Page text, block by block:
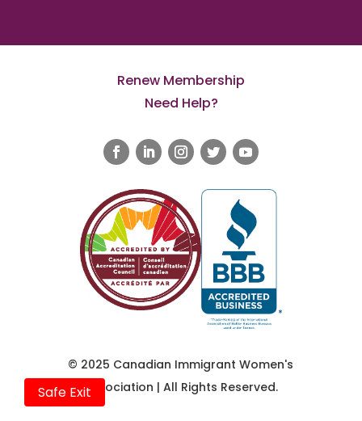
Safe Exit
Renew Membership
Need Help?
© 2025 Canadian Immigrant Women's
Association | All Rights Reserved.